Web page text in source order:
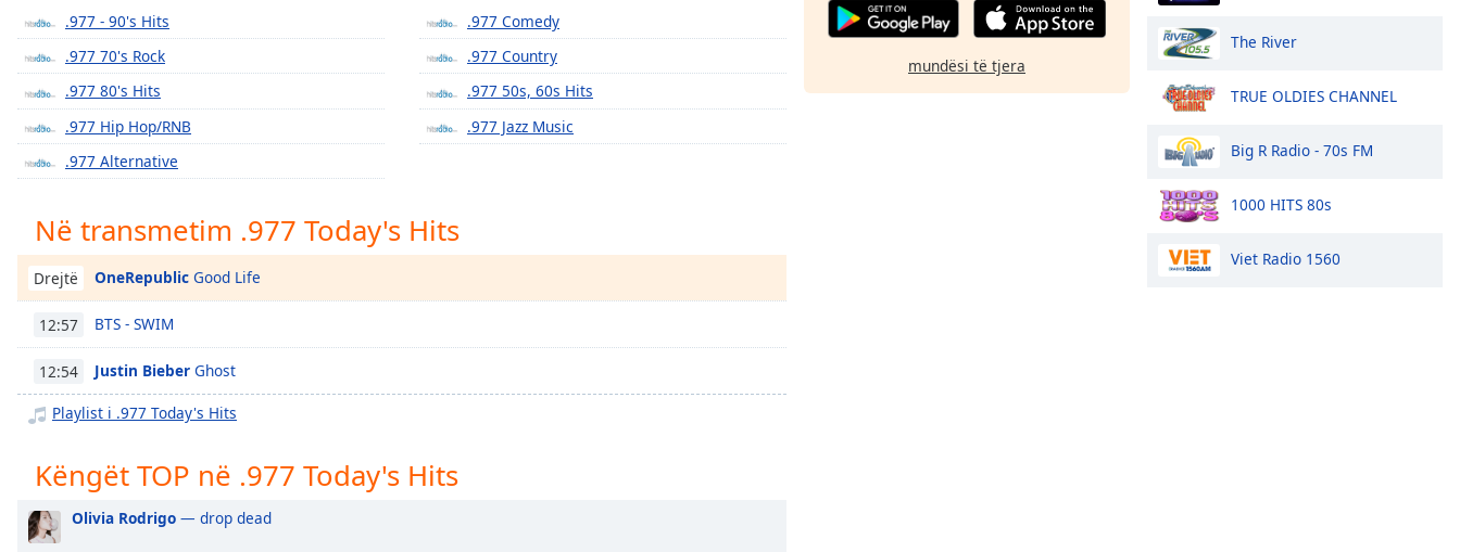
Chapters
Chapters
Descriptions
descriptions
off,
Subtitles
subtitles
settings,
opens
settings
dialog
subtitles
selected
Audio
Track
.977 - 90's Hits
.977 70's Rock
.977 80's Hits
.977 Hip Hop/RNB
.977 Alternative
.977 Comedy
.977 Country
.977 50s, 60s Hits
.977 Jazz Music
Në transmetim .977 Today's Hits
Drejtë OneRepublic Good Life
12:57 BTS - SWIM
12:54 Justin Bieber Ghost
Playlist i .977 Today's Hits
Këngët TOP në .977 Today's Hits
Olivia Rodrigo — drop dead
mundësi të tjera
The River
TRUE OLDIES CHANNEL
Big R Radio - 70s FM
1000 HITS 80s
Viet Radio 1560